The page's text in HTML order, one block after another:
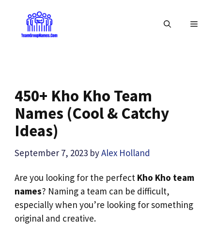
content
MENU
450+ Kho Kho Team
Names (Cool & Catchy
Ideas)
September 7, 2023 byAlex Holland
Are you looking for the perfect Kho Kho team
names? Naming a team can be difficult,
especially when you’re looking for something
original and creative.